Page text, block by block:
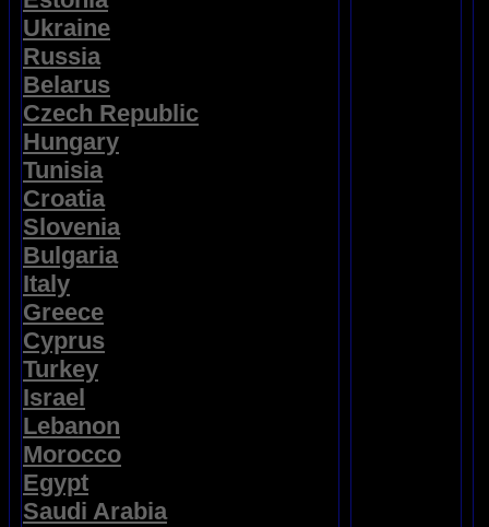
Ukraine
Russia
Belarus
Czech Republic
Hungary
Tunisia
Croatia
Slovenia
Bulgaria
Italy
Greece
Cyprus
Turkey
Israel
Lebanon
Morocco
Egypt
Saudi Arabia